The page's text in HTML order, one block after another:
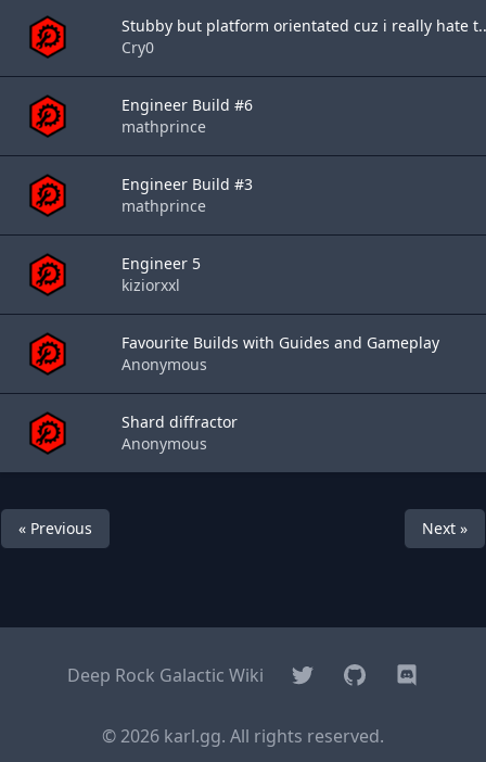
Stubby but platform orientated cuz i really hate
Cry0
Engineer Build #6
mathprince
Engineer Build #3
mathprince
Engineer 5
kiziorxxl
Favourite Builds with Guides and Gameplay
Anonymous
Shard diffractor
Anonymous
« Previous Next »
Deep Rock Galactic Wiki TwitterGitHub Discord
© 2026 karl.gg. All rights reserved.